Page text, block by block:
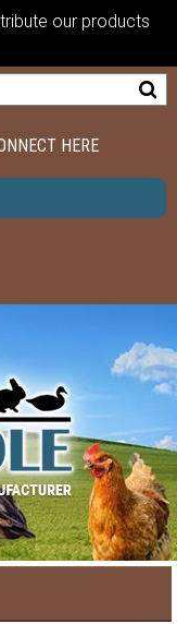
our products
HERE